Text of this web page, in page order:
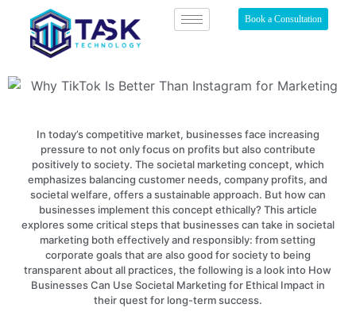
Book a Consultation
In today’s competitive market, businesses face increasing
pressure to not only focus on profits but also contribute
positively to society. The societal marketing concept, which
emphasizes balancing customer needs, company profits, and
societal welfare, offers a sustainable approach. But how can
businesses implement this concept ethically? This article
explores some critical steps that businesses can take in societal
marketing both effectively and responsibly: from setting
corporate goals that are also good for society to being
transparent about all practices, the following is a look into How
Businesses Can Use Societal Marketing for Ethical Impact in
their quest for long-term success.